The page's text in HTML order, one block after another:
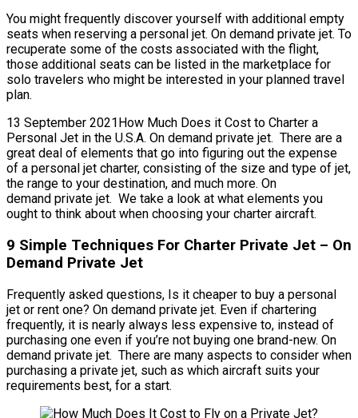
You might frequently discover yourself with additional empty
seats when reserving a personal jet. On demand private jet. To
recuperate some of the costs associated with the flight,
those additional seats can be listed in the marketplace for
solo travelers who might be interested in your planned travel
plan.
13 September 2021How Much Does it Cost to Charter a
Personal Jet in the U.S.A. On demand private jet. There are a
great deal of elements that go into figuring out the expense
of a personal jet charter, consisting of the size and type of jet,
the range to your destination, and much more. On
demand private jet. We take a look at what elements you
ought to think about when choosing your charter aircraft.
9 Simple Techniques For Charter Private Jet – On
Demand Private Jet
Frequently asked questions, Is it cheaper to buy a personal
jet or rent one? On demand private jet. Even if chartering
frequently, it is nearly always less expensive to, instead of
purchasing one even if you’re not buying one brand-new. On
demand private jet. There are many aspects to consider when
purchasing a private jet, such as which aircraft suits your
requirements best, for a start.